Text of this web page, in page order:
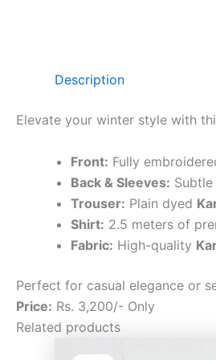
Description
Elevate your winter style with
Front: Fully
Back & Sleeves:
Trouser: Plain dyed
Shirt: 2.5 meters of
Fabric: High-quality
Perfect for casual elegance or
Price: Rs. 3,200/- Only
Related products